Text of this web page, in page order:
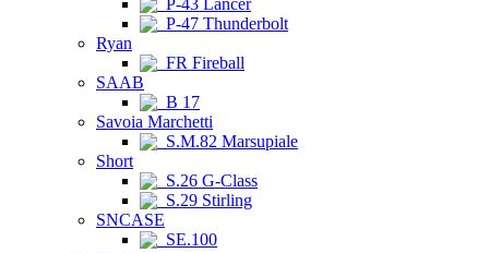
P-43 Lancer
P-47 Thunderbolt
Ryan
FR Fireball
SAAB
B 17
Savoia Marchetti
S.M.82 Marsupiale
Short
S.26 G-Class
S.29 Stirling
SNCASE
SE.100